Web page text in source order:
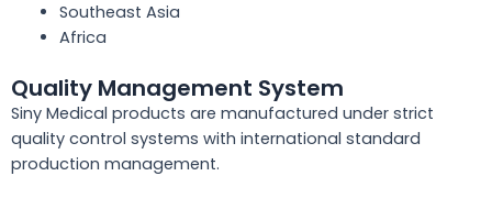
Southeast Asia
Africa
Quality Management System
Siny Medical products are manufactured under strict
quality control systems with international standard
production management.